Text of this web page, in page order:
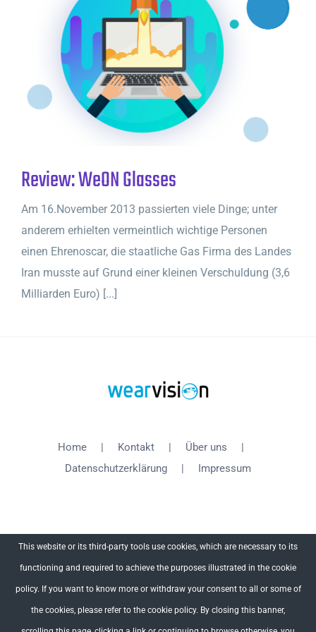
Review: WeON Glasses
Am 16.November 2013 passierten viele Dinge; unter
anderem erhielten vermeintlich wichtige Personen
einen Ehrenoscar, die staatliche Gas Firma des Landes
Iran musste auf Grund einer kleinen Verschuldung (3,6
Milliarden Euro) [...]
Home Kontakt
Über uns
Datenschutzerklärung
Impressum
This website or its third-party tools use cookies, which are necessary to its
functioning and required to achieve the purposes illustrated in the cookie
policy. If you want to know more or withdraw your consent to all or some of
the cookies, please refer to the cookie policy. By closing this banner,